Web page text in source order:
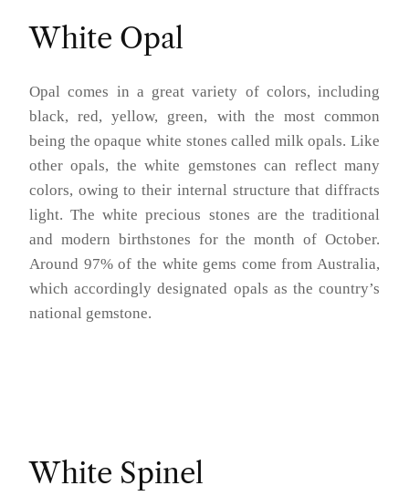
White Opal
Opal comes in a great variety of colors, including
black, red, yellow, green, with the most common
being the opaque white stones called milk opals. Like
other opals, the white gemstones can reflect many
colors, owing to their internal structure that diffracts
light. The white precious stones are the traditional
and modern birthstones for the month of October.
Around 97% of the white gems come from Australia,
which accordingly designated opals as the country’s
national gemstone.
White Spinel